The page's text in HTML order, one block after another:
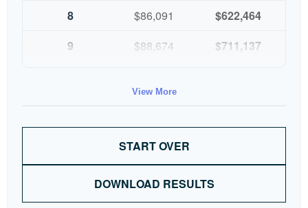
8
$86,091
$622,464
9
$88,674
$711,137
View More
START OVER
DOWNLOAD RESULTS